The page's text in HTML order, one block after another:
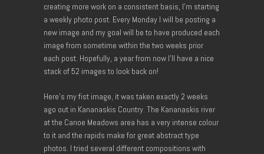
creating more work on a consistent basis, I’m starting
a weekly photo post. Every Monday I will be posting a
new image and my goal will be to have produced each
image from sometime within the two weeks prior
each post. Hopefully, a year from now I’ll have a nice
stack of 52 images to look back on!
Here’s my fist image, it was taken exactly 2 weeks
ago out in Kananaskis Country. The Kananaskis river
at the Canoe Meadows area has a very intense colour
to it and the rapids make for great abstract type
photos. I tried several different compositions with